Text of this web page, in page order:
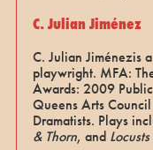
C. Julian Jiménez
C. Julian Jiménezis
playwright. MFA:
Awards: 2009
Queens Arts
Dramatists. Plays
& Thorn, and